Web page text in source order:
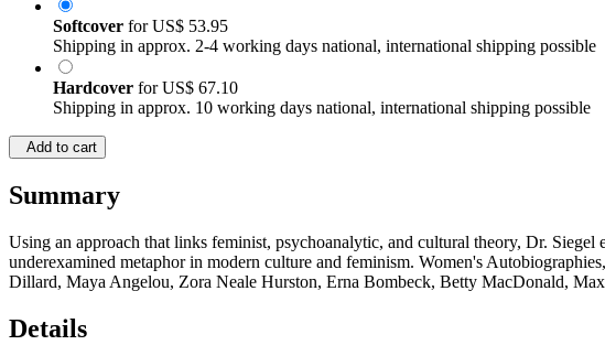
Softcover forUS$ 53.95
Shipping in approx. 2-4 working days national, international shipping possible
Hardcover forUS$ 67.10
Shipping in approx. 10 working days national, international shipping possible
Add to cart
Summary
Using an approach that links feminist, psychoanalytic, and cultural theory, Dr.
underexamined metaphor in modern culture and feminism. Women's
Dillard, Maya Angelou, Zora Neale Hurston, Erna Bombeck, Betty MacDonald,
Details